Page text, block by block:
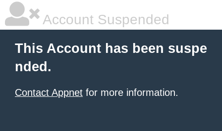
Account Suspended
This Account has been suspe
nded.
Contact Appnet for more information.